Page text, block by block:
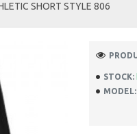
SHORT STYLE 806
STOCK:
MODEL: